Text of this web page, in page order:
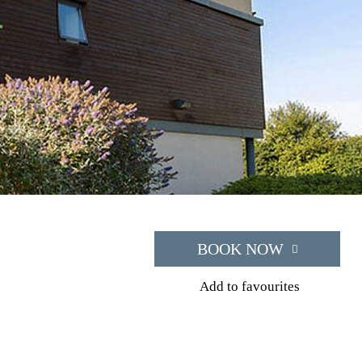
BOOK NOW
Add to favourites